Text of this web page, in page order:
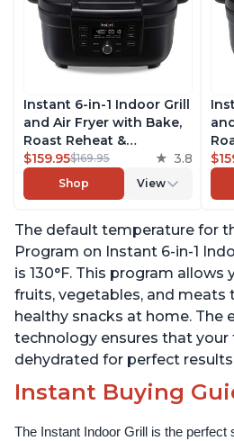
Instant 6-in-1 Indoor Grill
and Air Fryer with Bake,
Roast Reheat &
Dehydrate, From the
Makers of Instant Pot,
with Odor-Reducing
Window, and Removable
Lid for Easy Cleaning
$159.95$169.95 3.8
Shop View
Lid
The default temperature for
Program on Instant 6-in-1
is 130°F. This program
fruits, vegetables, and meats
healthy snacks at home. The
technology ensures that your
dehydrated for perfect
Instant Buying
The Instant Indoor Grill is the perfect